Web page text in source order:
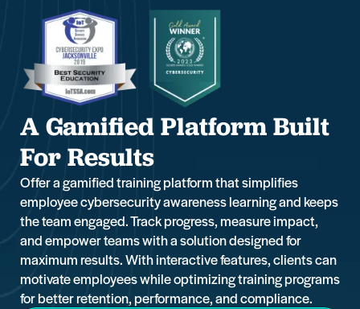
A Gamified Platform Built
For Results
Offer a gamified training platform that simplifies
employee cybersecurity awareness learning and keeps
the team engaged. Track progress, measure impact,
and empower teams with a solution designed for
maximum results. With interactive features, clients can
motivate employees while optimizing training programs
for better retention, performance, and compliance.